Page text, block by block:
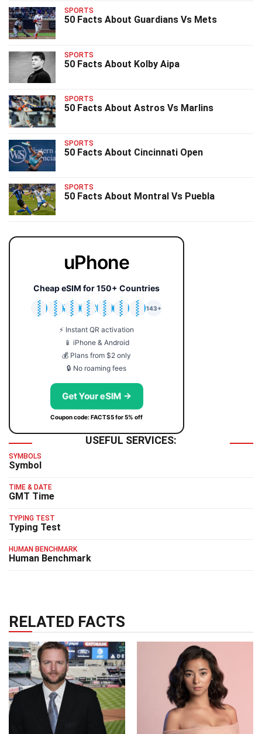
SPORTS
50 Facts About Guardians Vs Mets
SPORTS
50 Facts About Kolby Aipa
SPORTS
50 Facts About Astros Vs Marlins
SPORTS
50 Facts About Cincinnati Open
SPORTS
50 Facts About Montral Vs Puebla
uPhone
Cheap eSIM for 150+ Countries
🇯🇵
🇹🇭
🇬🇧
🇺🇸
🇩🇪
🇦🇺
🇰🇷
143+
⚡ Instant QR activation
📱 iPhone & Android
💰 Plans from $2 only
🔒 No roaming fees
Get Your eSIM →
Coupon code: FACTS5 for 5% off
USEFUL SERVICES:
SYMBOLS
Symbol
TIME & DATE
GMT Time
TYPING TEST
Typing Test
HUMAN BENCHMARK
Human Benchmark
RELATED FACTS